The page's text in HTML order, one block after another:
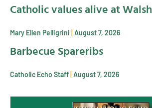
Catholic values alive at Walsh
Mary Ellen Pelligrini August 7, 2026
Barbecue Spareribs
Catholic Echo Staff August 7, 2026